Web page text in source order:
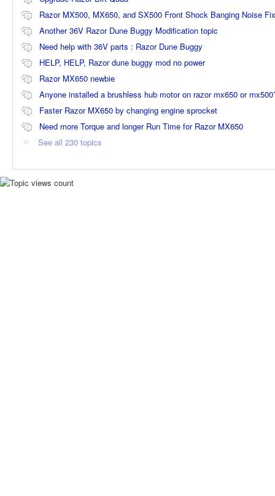
Razor MX500, MX650, and SX500 Front Shock Banging Noise Fix
Another 36V Razor Dune Buggy Modification topic
Need help with 36V parts : Razor Dune Buggy
HELP, HELP, Razor dune buggy mod no power
Razor MX650 newbie
Anyone installed a brushless hub motor on razor mx650 or
Faster Razor MX650 by changing engine sprocket
Need more Torque and longer Run Time for Razor MX650
See all 230 topics